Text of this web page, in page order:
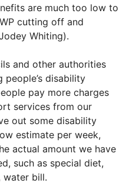
are much too low to
cutting off and
Whiting).
and other authorities
disability
pay more charges
services from our
out some disability
estimate per week,
actual amount we have
such as special diet,
water bill.